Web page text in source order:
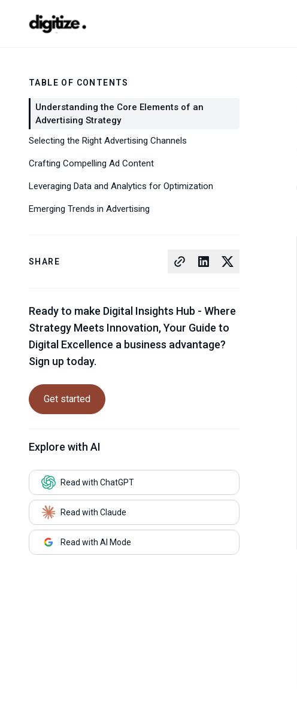
TABLE OF CONTENTS
Understanding the Core Elements of an
Advertising Strategy
Selecting the Right Advertising Channels
Crafting Compelling Ad Content
Leveraging Data and Analytics for Optimization
Emerging Trends in Advertising
SHARE
Ready to make Digital Insights Hub - Where
Strategy Meets Innovation, Your Guide to
Digital Excellence a business advantage?
Sign up today.
Get started
Explore with AI
Read with ChatGPT
Read with Claude
Read with AI Mode